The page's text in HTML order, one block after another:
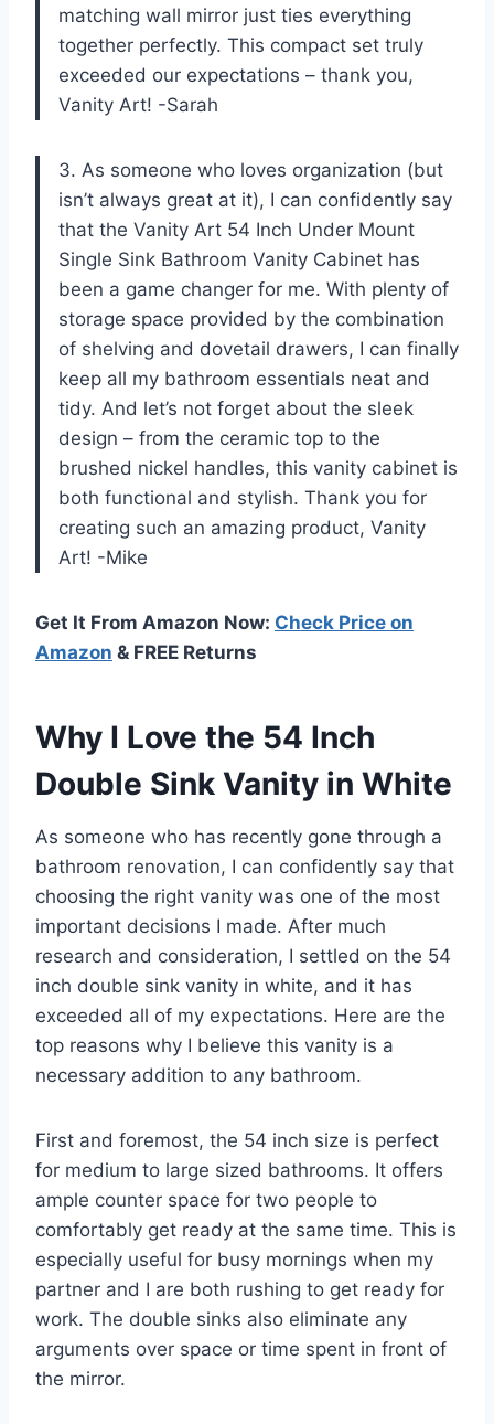
matching wall mirror just ties everything
together perfectly. This compact set truly
exceeded our expectations – thank you,
Vanity Art! -Sarah
3. As someone who loves organization (but
isn’t always great at it), I can confidently say
that the Vanity Art 54 Inch Under Mount
Single Sink Bathroom Vanity Cabinet has
been a game changer for me. With plenty of
storage space provided by the combination
of shelving and dovetail drawers, I can finally
keep all my bathroom essentials neat and
tidy. And let’s not forget about the sleek
design – from the ceramic top to the
brushed nickel handles, this vanity cabinet is
both functional and stylish. Thank you for
creating such an amazing product, Vanity
Art! -Mike
Get It From Amazon Now: Check Price on
Amazon & FREE Returns
Why I Love the 54 Inch
Double Sink Vanity in White
As someone who has recently gone through a
bathroom renovation, I can confidently say that
choosing the right vanity was one of the most
important decisions I made. After much
research and consideration, I settled on the 54
inch double sink vanity in white, and it has
exceeded all of my expectations. Here are the
top reasons why I believe this vanity is a
necessary addition to any bathroom.
First and foremost, the 54 inch size is perfect
for medium to large sized bathrooms. It offers
ample counter space for two people to
comfortably get ready at the same time. This is
especially useful for busy mornings when my
partner and I are both rushing to get ready for
work. The double sinks also eliminate any
arguments over space or time spent in front of
the mirror.